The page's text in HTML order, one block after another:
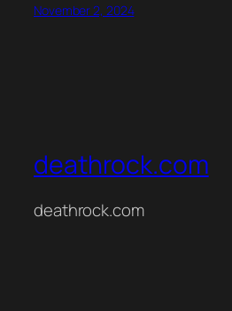
November 2, 2024
deathrock.com
deathrock.com